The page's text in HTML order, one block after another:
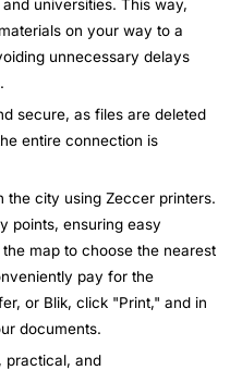
universities. This way,
on your way to a
unnecessary delays
secure, as files are deleted
entire connection is
the city using Zeccer printers.
points, ensuring easy
map to choose the nearest
pay for the
or Blik, click "Print," and in
documents.
practical, and